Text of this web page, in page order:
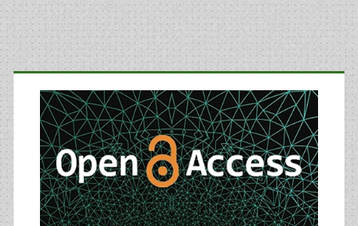
Mononuclear
Cell
Donor
Bank
for
Immunoassay
Primary
Sidebar